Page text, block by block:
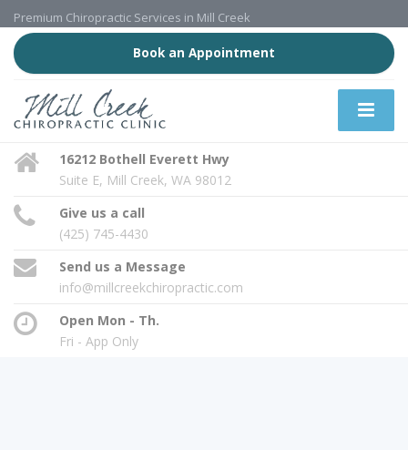
Premium Chiropractic Services in Mill Creek
Book an Appointment
16212 Bothell Everett Hwy
Suite E, Mill Creek, WA 98012
Give us a call
(425) 745-4430
Send us a Message
info@millcreekchiropractic.com
Open Mon - Th.
Fri - App Only